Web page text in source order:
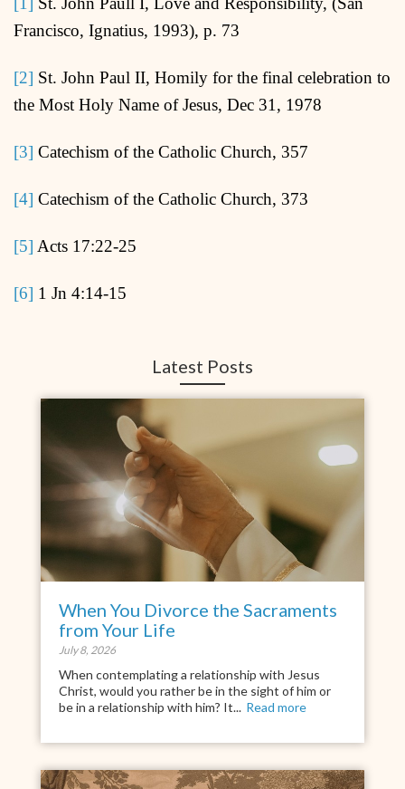
Francisco, Ignatius, 1993), p. 73
[2] St. John Paul II, Homily for the final celebration to
the Most Holy Name of Jesus, Dec 31, 1978
[3] Catechism of the Catholic Church, 357
[4] Catechism of the Catholic Church, 373
[5] Acts 17:22-25
[6] 1 Jn 4:14-15
Latest Posts
When You Divorce the Sacraments
from Your Life
July 8, 2026
When contemplating a relationship with Jesus
Christ, would you rather be in the sight of him or
be in a relationship with him? It... Read more